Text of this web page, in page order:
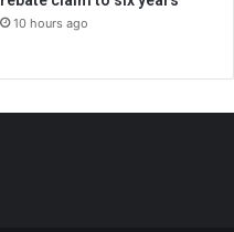
10 hours ago